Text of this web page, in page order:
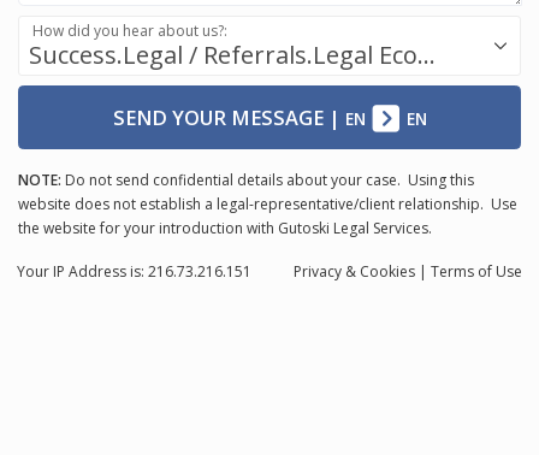
Success.Legal / Referrals.Legal Ecosystem
How did you hear about us?:
SEND YOUR MESSAGE| EN EN
NOTE: Do not send confidential details about your case. Using this
website does not establish a legal-representative/client relationship. Use
the website for your introduction with Gutoski Legal Services.
Privacy & Cookies | Terms of Use
Your IP Address is: 216.73.216.151